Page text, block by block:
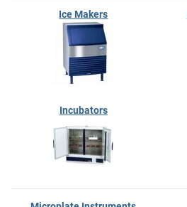
Ice Makers
Incubators